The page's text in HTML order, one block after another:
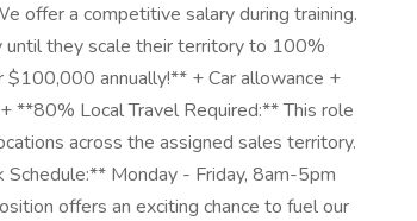
offer a competitive salary during training.
until they scale their territory to 100%
$100,000 annually!** + Car allowance +
**80% Local Travel Required:** This role
across the assigned sales territory.
Monday - Friday, 8am-5pm
offers an exciting chance to fuel our